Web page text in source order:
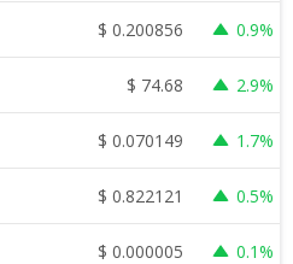
$ 0.200856 0.9%
$ 74.68 2.9%
$ 0.070149 1.7%
$ 0.822121 0.5%
$ 0.000005 0.1%